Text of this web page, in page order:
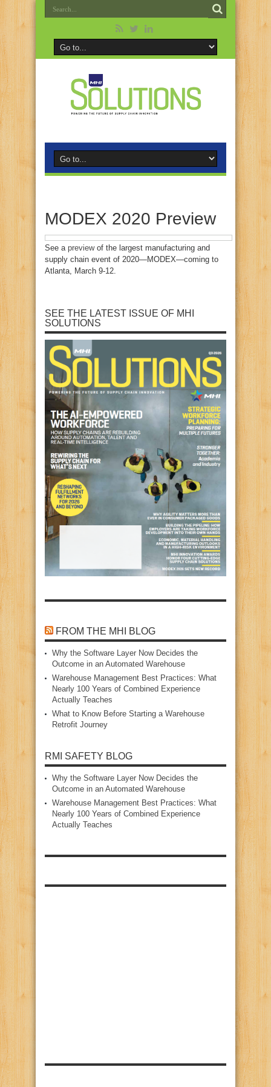
MODEX 2020 Preview
See a previewof the largest manufacturing and
supply chain event of 2020—MODEX—coming to
Atlanta, March 9-12.
SEE THE LATEST ISSUE OF MHI
SOLUTIONS
FROM THE MHI BLOG
Why the Software Layer Now Decides the
Outcome in an Automated Warehouse
Warehouse Management Best Practices: What
Nearly 100 Years of Combined Experience
Actually Teaches
What to Know Before Starting a Warehouse
Retrofit Journey
RMI SAFETY BLOG
Why the Software Layer Now Decides the
Outcome in an Automated Warehouse
Warehouse Management Best Practices: What
Nearly 100 Years of Combined Experience
Actually Teaches